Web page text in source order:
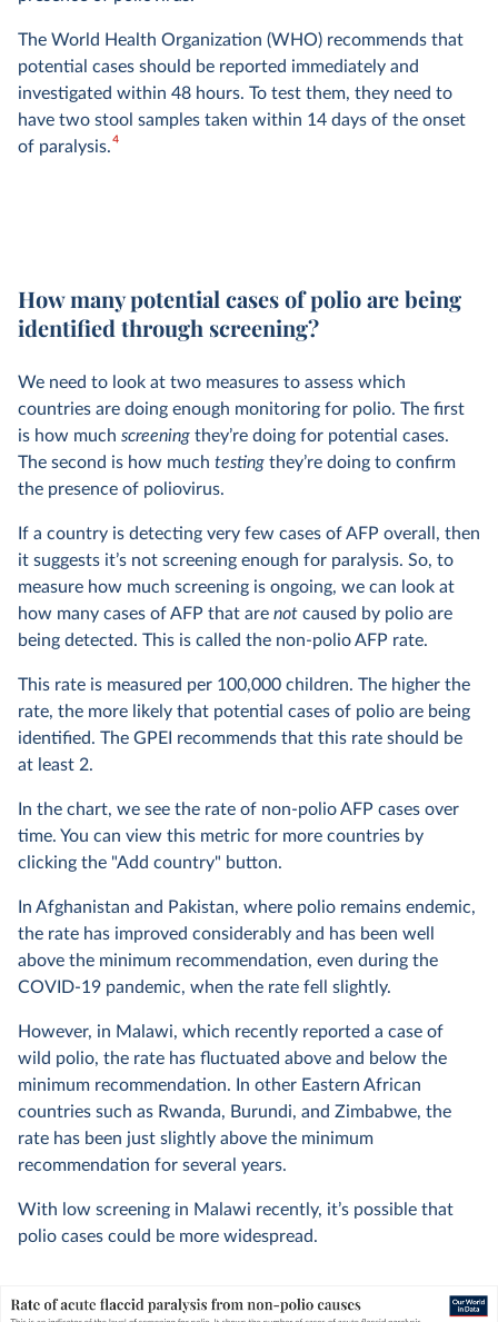
The World Health Organization (WHO) recommends that
potential cases should be reported immediately and
investigated within 48 hours. To test them, they need to
have two stool samples taken within 14 days of the onset
of paralysis.4
How many potential cases of polio are being
identified through screening?
We need to look at two measures to assess which
countries are doing enough monitoring for polio. The first
is how much screening they’re doing for potential cases.
The second is how much testing they’re doing to confirm
the presence of poliovirus.
If a country is detecting very few cases of AFP overall, then
it suggests it’s not screening enough for paralysis. So, to
measure how much screening is ongoing, we can look at
how many cases of AFP that are not caused by polio are
being detected. This is called the non-polio AFP rate.
This rate is measured per 100,000 children. The higher the
rate, the more likely that potential cases of polio are being
identified. The GPEI recommends that this rate should be
at least 2.
In the chart, we see the rate of non-polio AFP cases over
time. You can view this metric for more countries by
clicking the "Add country" button.
In Afghanistan and Pakistan, where polio remains endemic,
the rate has improved considerably and has been well
above the minimum recommendation, even during the
COVID-19 pandemic, when the rate fell slightly.
However, in Malawi, which recently reported a case of
wild polio, the rate has fluctuated above and below the
minimum recommendation. In other Eastern African
countries such as Rwanda, Burundi, and Zimbabwe, the
rate has been just slightly above the minimum
recommendation for several years.
With low screening in Malawi recently, it’s possible that
polio cases could be more widespread.